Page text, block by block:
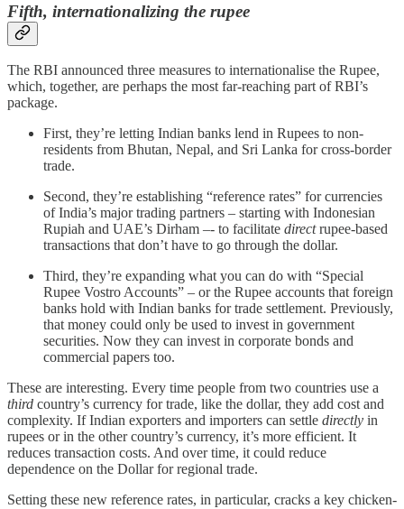
Fifth, internationalizing the rupee
The RBI announced three measures to internationalise the Rupee,
which, together, are perhaps the most far-reaching part of RBI’s
package.
First, they’re letting Indian banks lend in Rupees to non-
residents from Bhutan, Nepal, and Sri Lanka for cross-border
trade.
Second, they’re establishing “reference rates” for currencies
of India’s major trading partners – starting with Indonesian
Rupiah and UAE’s Dirham –- to facilitate directrupee-based
transactions that don’t have to go through the dollar.
Third, they’re expanding what you can do with “Special
Rupee Vostro Accounts” – or the Rupee accounts that foreign
banks hold with Indian banks for trade settlement. Previously,
that money could only be used to invest in government
securities. Now they can invest in corporate bonds and
commercial papers too.
These are interesting. Every time people from two countries use a
third country’s currency for trade, like the dollar, they add cost and
complexity. If Indian exporters and importers can settle directly in
rupees or in the other country’s currency, it’s more efficient. It
reduces transaction costs. And over time, it could reduce
dependence on the Dollar for regional trade.
Setting these new reference rates, in particular, cracks a key chicken-